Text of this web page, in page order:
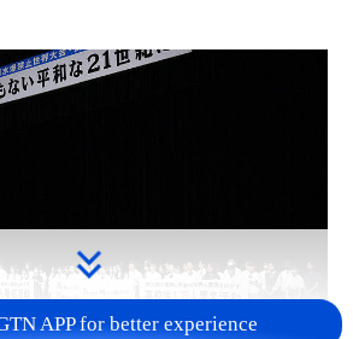
APP for better experience